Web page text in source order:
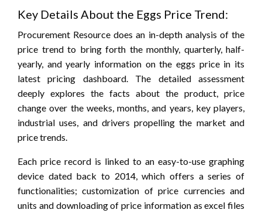
Key Details About the Eggs Price Trend:
Procurement Resource does an in-depth analysis of the
price trend to bring forth the monthly, quarterly, half-
yearly, and yearly information on the eggs price in its
latest pricing dashboard. The detailed assessment
deeply explores the facts about the product, price
change over the weeks, months, and years, key players,
industrial uses, and drivers propelling the market and
price trends.
Each price record is linked to an easy-to-use graphing
device dated back to 2014, which offers a series of
functionalities; customization of price currencies and
units and downloading of price information as excel files